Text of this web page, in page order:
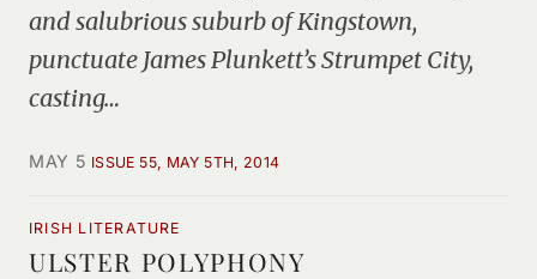
and salubrious suburb of Kingstown,
punctuate James Plunkett’s Strumpet City,
casting…
MAY 5 ISSUE 55, MAY 5TH, 2014
IRISH LITERATURE
ULSTER POLYPHONY